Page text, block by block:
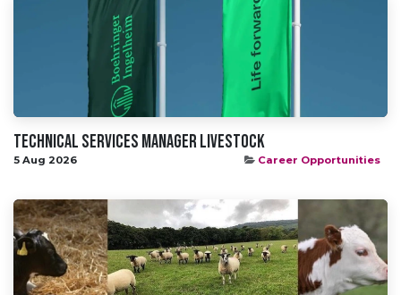
Technical Services Manager Livestock
5 Aug 2026 Career Opportunities